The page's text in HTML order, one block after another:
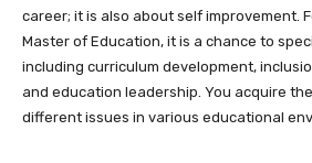
career; it is also about self improvement.
Master of Education, it is a chance to
including curriculum development,
and education leadership. You acquire
different issues in various educational